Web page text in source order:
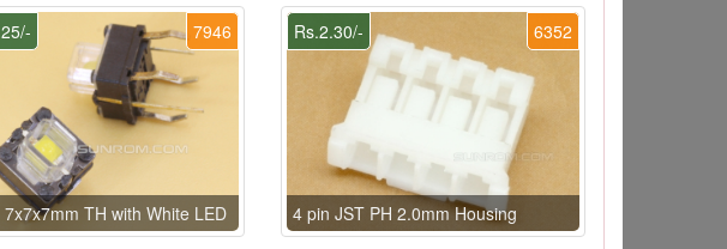
7946
7x7x7mm TH with White LED
6352
Rs.2.30/-
4 pin JST PH 2.0mm Housing